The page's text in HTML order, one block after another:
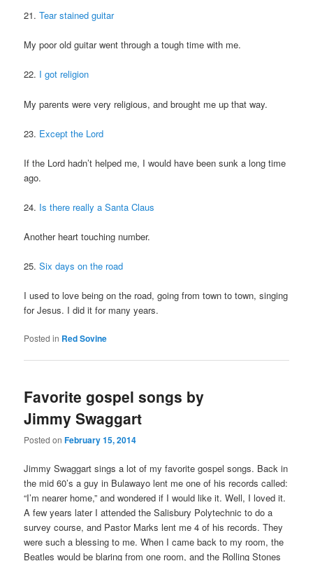
21.Tear stained guitar
My poor old guitar went through a tough time with me.
22. I got religion
My parents were very religious, and brought me up that way.
23. Except the Lord
If the Lord hadn’t helped me, I would have been sunk a long time
ago.
24. Is there really a Santa Claus
Another heart touching number.
25.Six days on the road
I used to love being on the road, going from town to town, singing
for Jesus. I did it for many years.
Posted in Red Sovine
Favorite gospel songs by
Jimmy Swaggart
Posted onFebruary 15, 2014
Jimmy Swaggart sings a lot of my favorite gospel songs. Back in
the mid 60’s a guy in Bulawayo lent me one of his records called:
“I’m nearer home,” and wondered if I would like it. Well, I loved it.
A few years later I attended the Salisbury Polytechnic to do a
survey course, and Pastor Marks lent me 4 of his records. They
were such a blessing to me. When I came back to my room, the
Beatles would be blaring from one room, and the Rolling Stones